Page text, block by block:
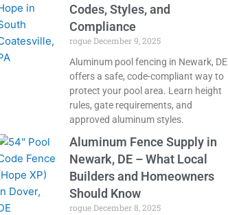
Codes, Styles, and
Compliance
rogue December 9, 2025
Aluminum pool fencing in Newark, DE
offers a safe, code-compliant way to
protect your pool area. Learn height
rules, gate requirements, and
approved aluminum styles.
Aluminum Fence Supply in
Newark, DE – What Local
Builders and Homeowners
Should Know
rogue December 8, 2025